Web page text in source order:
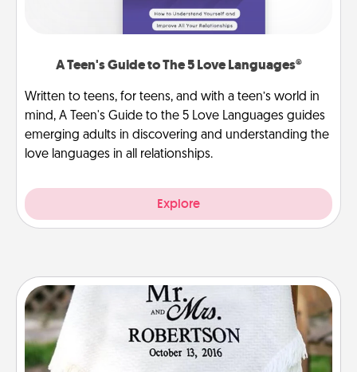
A Teen's Guide to The 5 Love Languages®
Written to teens, for teens, and with a teen’s world in
mind, A Teen's Guide to the 5 Love Languages guides
emerging adults in discovering and understanding the
love languages in all relationships.
Explore
Personalized Blanket